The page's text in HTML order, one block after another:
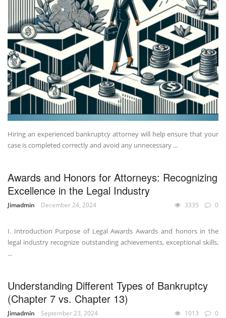
Hiring an experienced bankruptcy attorney will help ensure that your
case is completed correctly and avoid any unnecessary ...
Awards and Honors for Attorneys: Recognizing
Excellence in the Legal Industry
Jimadmin December 24, 2024 3335 0
I. Introduction Purpose of Legal Awards Awards and honors in the
legal industry recognize outstanding achievements, exceptional skills,
...
Understanding Different Types of Bankruptcy
(Chapter 7 vs. Chapter 13)
Jimadmin September 23, 2024 1013 0